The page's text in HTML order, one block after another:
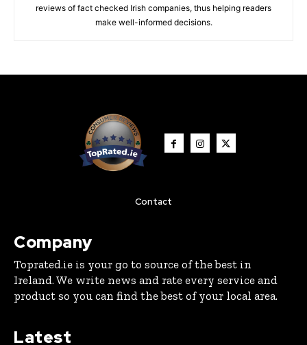
reviews of fact checked Irish companies, thus helping readers
make well-informed decisions.
Contact
Company
Toprated.ie is your go to source of the best in
Ireland. We write news and rate every service and
product so you can find the best of your local area.
Latest